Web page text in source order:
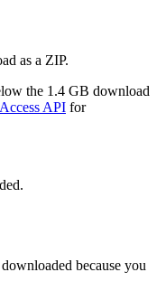
as a ZIP.
the 1.4 GB download
API for
because you